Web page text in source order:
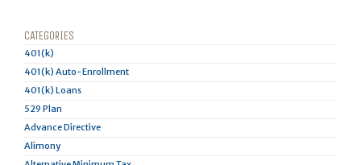
CATEGORIES
401(k)
401(k) Auto-Enrollment
401(k) Loans
529 Plan
Advance Directive
Alimony